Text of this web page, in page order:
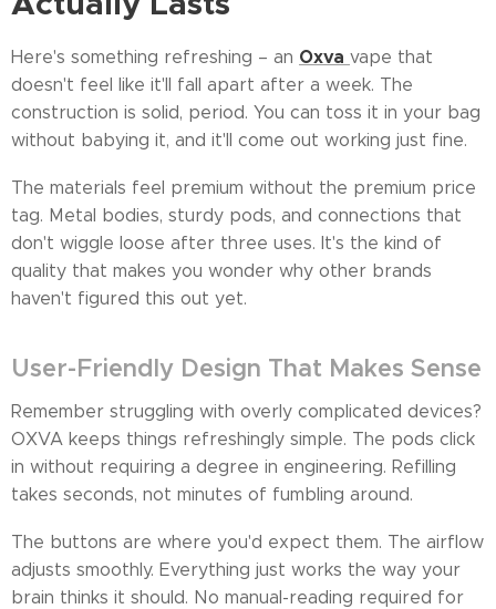
Here's something refreshing – an Oxva vape that
doesn't feel like it'll fall apart after a week. The
construction is solid, period. You can toss it in your bag
without babying it, and it'll come out working just fine.
The materials feel premium without the premium price
tag. Metal bodies, sturdy pods, and connections that
don't wiggle loose after three uses. It's the kind of
quality that makes you wonder why other brands
haven't figured this out yet.
User-Friendly Design That Makes Sense
Remember struggling with overly complicated devices?
OXVA keeps things refreshingly simple. The pods click
in without requiring a degree in engineering. Refilling
takes seconds, not minutes of fumbling around.
The buttons are where you'd expect them. The airflow
adjusts smoothly. Everything just works the way your
brain thinks it should. No manual-reading required for